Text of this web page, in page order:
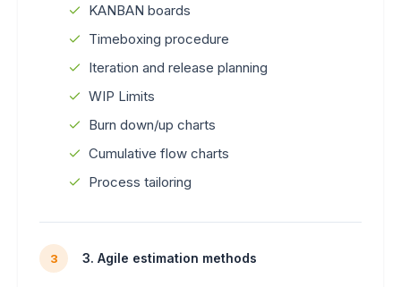
KANBAN boards
Timeboxing procedure
Iteration and release planning
WIP Limits
Burn down/up charts
Cumulative flow charts
Process tailoring
3 3. Agile estimation methods